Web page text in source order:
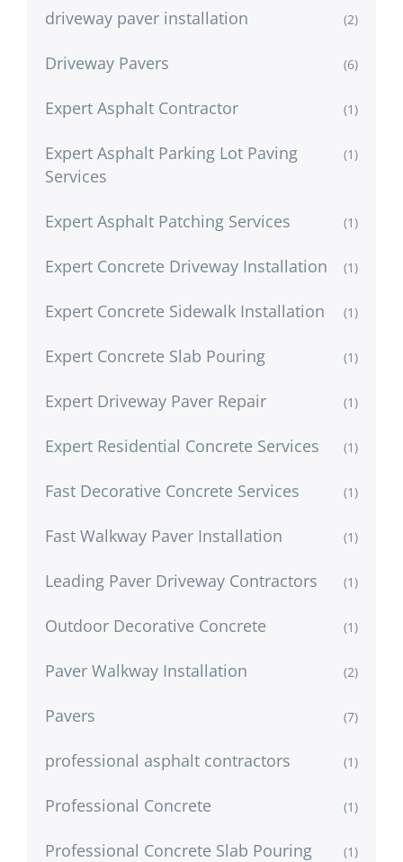
driveway paver installation (2)
Driveway Pavers (6)
Expert Asphalt Contractor (1)
Expert Asphalt Parking Lot Paving
Services
(1)
Expert Asphalt Patching Services (1)
Expert Concrete Driveway Installation (1)
Expert Concrete Sidewalk Installation (1)
Expert Concrete Slab Pouring (1)
Expert Driveway Paver Repair (1)
Expert Residential Concrete Services (1)
Fast Decorative Concrete Services (1)
Fast Walkway Paver Installation (1)
Leading Paver Driveway Contractors (1)
Outdoor Decorative Concrete (1)
Paver Walkway Installation (2)
Pavers (7)
professional asphalt contractors (1)
Professional Concrete (1)
Professional Concrete Slab Pouring (1)